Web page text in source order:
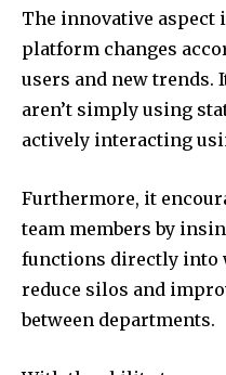
The innovative aspect
platform changes
users and new trends.
aren’t simply using
actively interacting
Furthermore, it
team members by
functions directly into
reduce silos and
between departments.